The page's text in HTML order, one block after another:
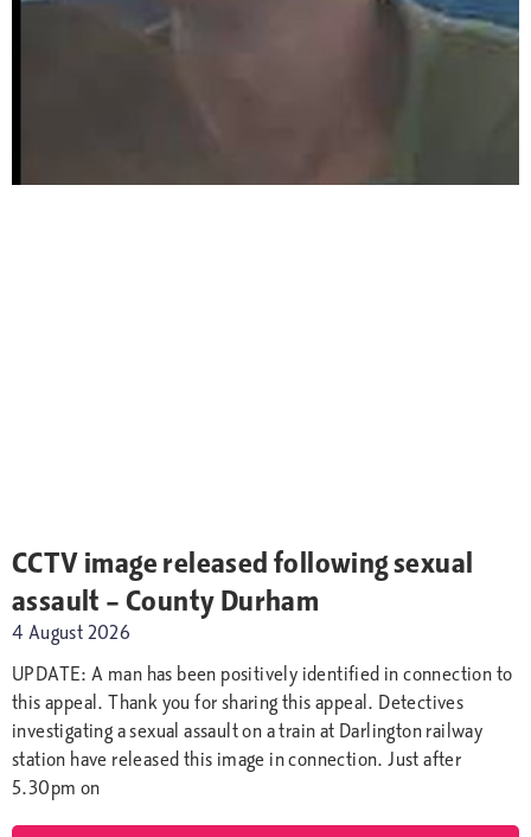
CCTV image released following sexual
assault – County Durham
4 August 2026
UPDATE: A man has been positively identified in connection to
this appeal. Thank you for sharing this appeal. Detectives
investigating a sexual assault on a train at Darlington railway
station have released this image in connection. Just after
5.30pm on